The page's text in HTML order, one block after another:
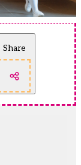
Share